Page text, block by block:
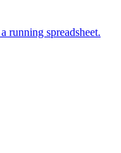
running spreadsheet.